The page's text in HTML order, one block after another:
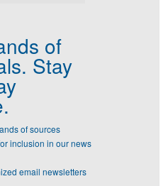
of
Stay
of sources
inclusion in our news
email newsletters